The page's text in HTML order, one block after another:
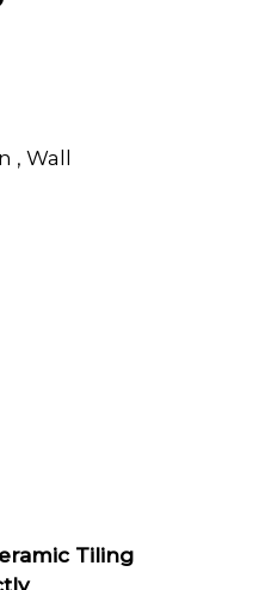
Wall
Tiling
.